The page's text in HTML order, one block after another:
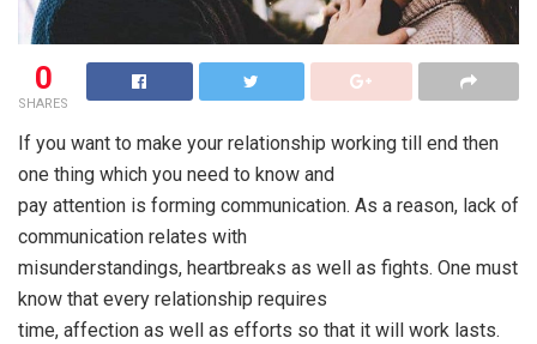
0
SHARES
If you want to make your relationship working till end then
one thing which you need to know and
pay attention is forming communication. As a reason, lack of
communication relates with
misunderstandings, heartbreaks as well as fights. One must
know that every relationship requires
time, affection as well as efforts so that it will work lasts.